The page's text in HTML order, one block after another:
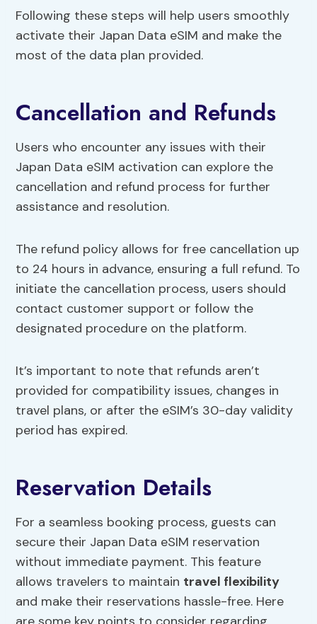
Following these steps will help users smoothly
activate their Japan Data eSIM and make the
most of the data plan provided.
Cancellation and Refunds
Users who encounter any issues with their
Japan Data eSIM activation can explore the
cancellation and refund process for further
assistance and resolution.
The refund policy allows for free cancellation up
to 24 hours in advance, ensuring a full refund. To
initiate the cancellation process, users should
contact customer support or follow the
designated procedure on the platform.
It’s important to note that refunds aren’t
provided for compatibility issues, changes in
travel plans, or after the eSIM’s 30-day validity
period has expired.
Reservation Details
For a seamless booking process, guests can
secure their Japan Data eSIM reservation
without immediate payment. This feature
allows travelers to maintain travel flexibility
and make their reservations hassle-free. Here